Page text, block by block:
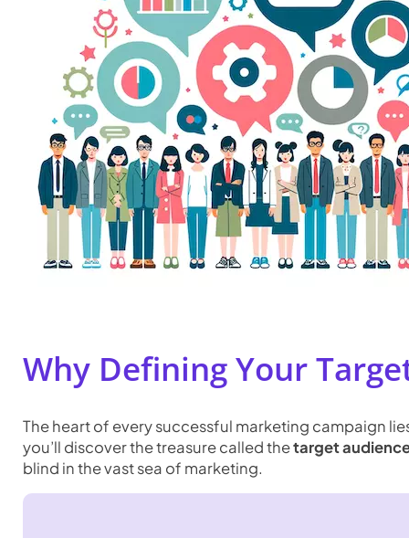
Why Defining Your
The heart of every successful marketing campaign
you’ll discover the treasure called thetarget
blind in the vast sea of marketing.